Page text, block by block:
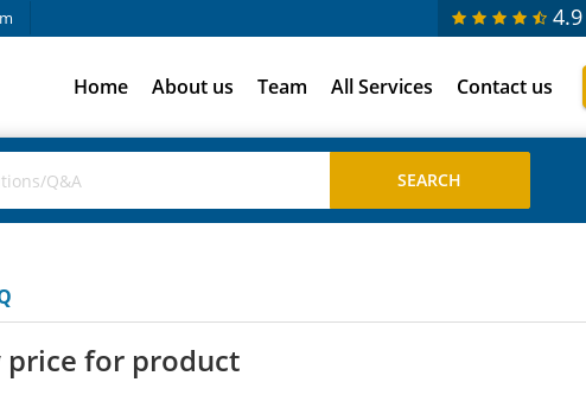
4.9
Home About us Team All Services Contact us
for product